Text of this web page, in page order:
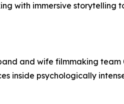
with immersive storytelling
and wife filmmaking team
inside psychologically